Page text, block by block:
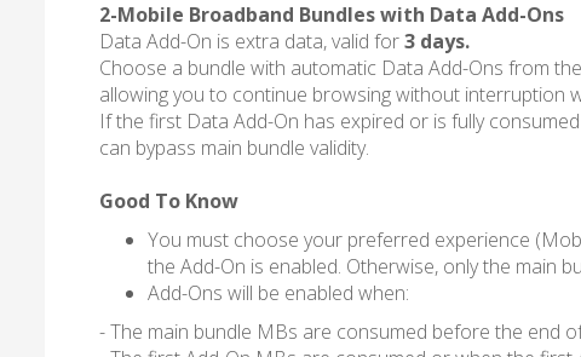
2-Mobile Broadband Bundles with Data Add-Ons
Data Add-On is extra data, valid for3 days.
Choose a bundle with automatic Data Add-Ons from
allowing you to continue browsing without interruption
If the first Data Add-On has expired or is fully
can bypass main bundle validity.
Good To Know
You must choose your preferred experience
the Add-On is enabled. Otherwise, only the main
Add-Ons will be enabled when:
- The main bundle MBs are consumed before the end